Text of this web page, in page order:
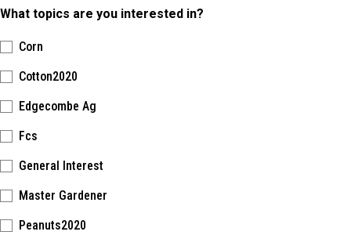
What topics are you interested in?
Corn
Cotton2020
Edgecombe Ag
Fcs
General Interest
Master Gardener
Peanuts2020